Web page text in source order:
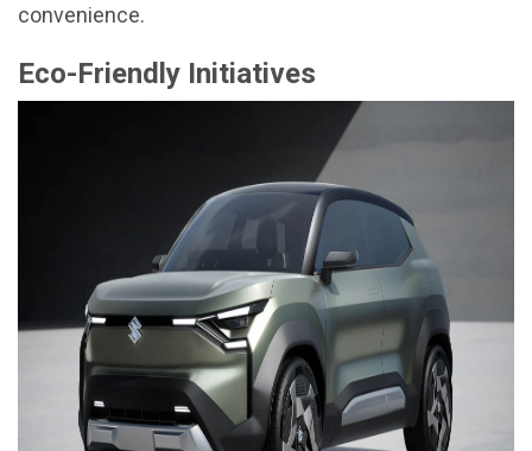
convenience.
Eco-Friendly Initiatives